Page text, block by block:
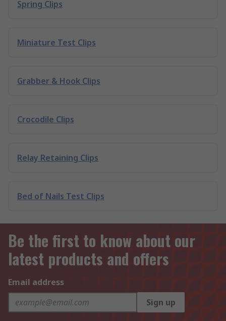
Spring Clips
Miniature Test Clips
Grabber & Hook Clips
Crocodile Clips
Relay Retaining Clips
Bed of Nails Test Clips
Be the first to know about our
latest products and offers
Email address
Sign up